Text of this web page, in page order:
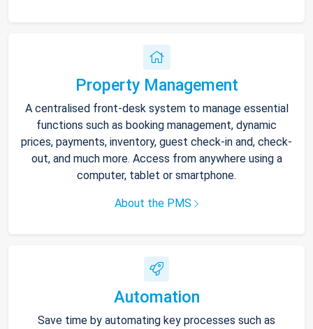
Property Management
A centralised front-desk system to manage essential
functions such as booking management, dynamic
prices, payments, inventory, guest check-in and, check-
out, and much more. Access from anywhere using a
computer, tablet or smartphone.
About the PMS
Automation
Save time by automating key processes such as